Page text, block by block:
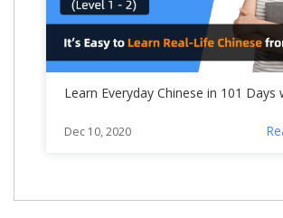
Learn Everyday Chinese in 101 Days
Dec 10, 2020